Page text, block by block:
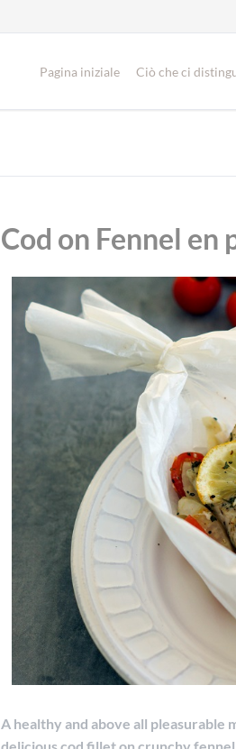
Pagina iniziale Ciò che ci
Cod on Fennel en
A healthy and above all pleasurable